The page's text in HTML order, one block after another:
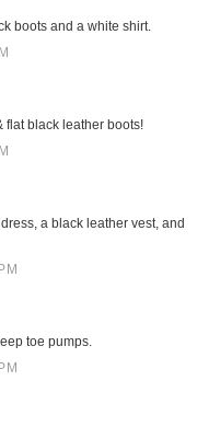
boots and a white shirt.
flat black leather boots!
a black leather vest, and
toe pumps.